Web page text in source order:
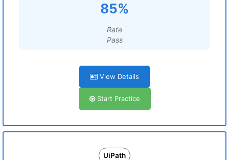
85%
Rate
Pass
View Details
Start Practice
UiPath